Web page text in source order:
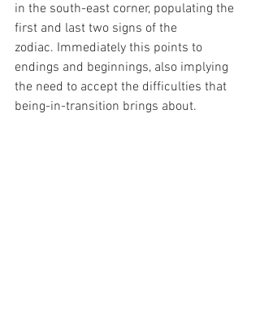
in the south-east corner, populating the
first and last two signs of the
zodiac. Immediately this points to
endings and beginnings, also implying
the need to accept the difficulties that
being-in-transition brings about.